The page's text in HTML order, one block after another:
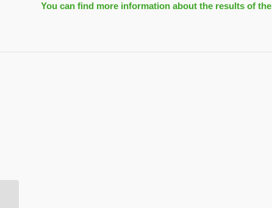
You can find more information about the results of